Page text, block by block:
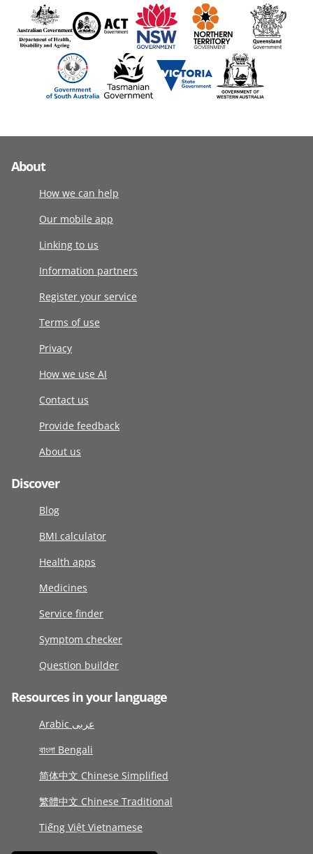
About
How we can help
Our mobile app
Linking to us
Information partners
Register your service
Terms of use
Privacy
How we use AI
Contact us
Provide feedback
About us
Discover
Blog
BMI calculator
Health apps
Medicines
Service finder
Symptom checker
Question builder
Resources in your language
Arabic عربى
বাংলা Bengali
简体中文 Chinese Simplified
繁體中文 Chinese Traditional
Tiếng Việt Vietnamese